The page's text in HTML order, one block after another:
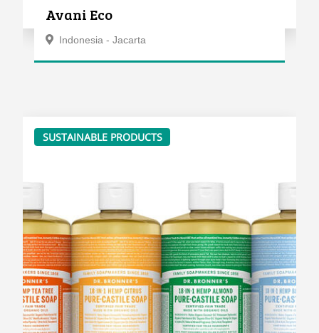
Avani Eco
Indonesia - Jacarta
SUSTAINABLE PRODUCTS